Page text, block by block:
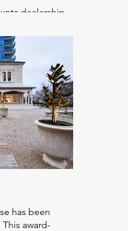
dealership
warehouse
old
into an
car
showroom
Construction
allow Jarvis
from its
to its
have
a benchmark.
has been
award-